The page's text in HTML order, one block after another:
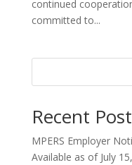
continued
committed to...
Recent
MPERS Employer
Available as of July